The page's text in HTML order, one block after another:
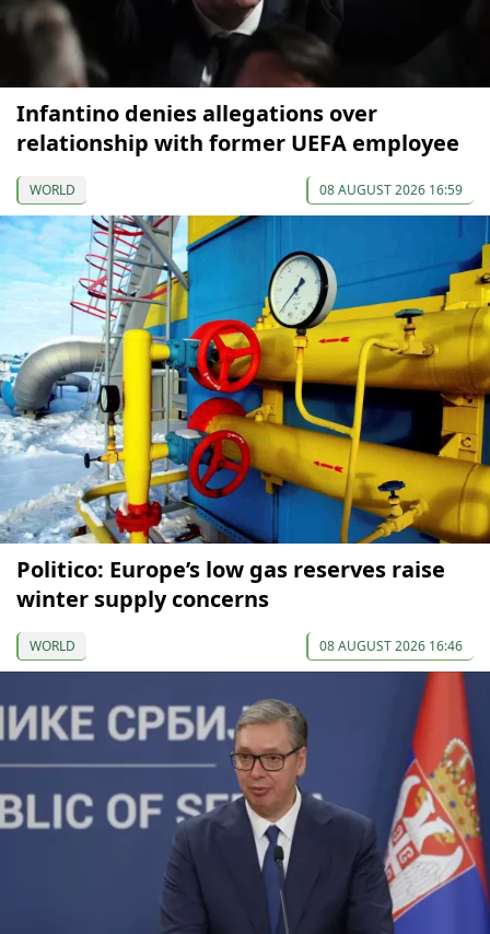
Infantino denies allegations over
relationship with former UEFA employee
WORLD 08 AUGUST 2026 16:59
Politico: Europe’s low gas reserves raise
winter supply concerns
WORLD 08 AUGUST 2026 16:46